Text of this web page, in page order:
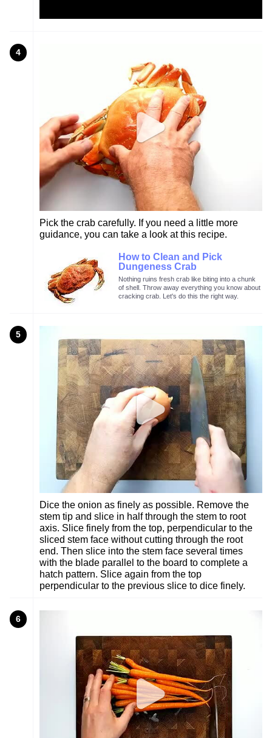
4
Pick the crab carefully. If you need a little more
guidance, you can take a look at this recipe.
How to Clean and Pick
Dungeness Crab
Nothing ruins fresh crab like biting into a chunk
of shell. Throw away everything you know about
cracking crab. Let's do this the right way.
5
Dice the onion as finely as possible. Remove the
stem tip and slice in half through the stem to root
axis. Slice finely from the top, perpendicular to the
sliced stem face without cutting through the root
end. Then slice into the stem face several times
with the blade parallel to the board to complete a
hatch pattern. Slice again from the top
perpendicular to the previous slice to dice finely.
6